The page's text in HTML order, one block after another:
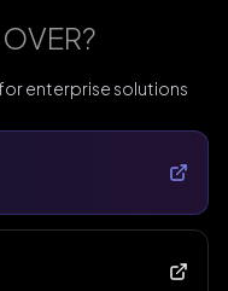
OVER?
enterprise solutions